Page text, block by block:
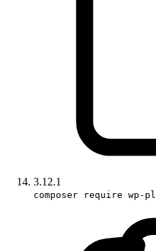
3.12.1
composer require wp-